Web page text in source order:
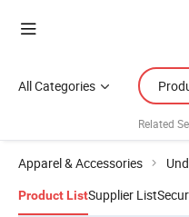
All Categories
Related
Apparel & Accessories
Product ListSupplier List